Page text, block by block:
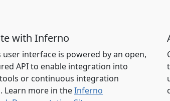
with Inferno
interface is powered by an open,
API to enable integration into
or continuous integration
Learn more in theInferno